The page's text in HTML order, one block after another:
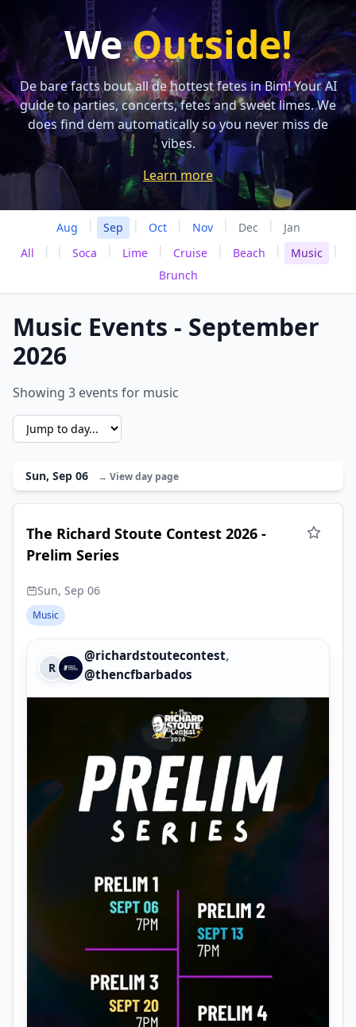
WeOutside!
De bare facts bout all de hottest fetes in Bim! Your AI
guide to parties, concerts, fetes and sweet limes. We
does find dem automatically so you never miss de
vibes.
Learn more
Aug | Sep | Oct | Nov | Dec |
Jan
All
| | Soca | Lime | Cruise | Beach | Music
|
Brunch
Music Events - September
2026
Showing 3 events for music
Sun, Sep 06 → View day page
The Richard Stoute Contest 2026 -
Prelim Series
Sun, Sep 06
Music
R
@richardstoutecontest,
@thencfbarbados